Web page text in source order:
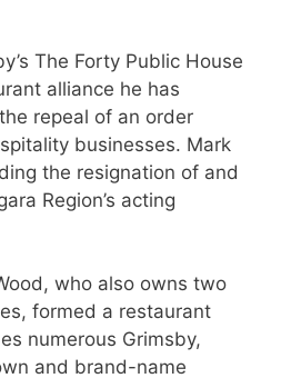
The Forty Public House
alliance he has
repeal of an order
businesses. Mark
the resignation of and
Region’s acting
who also owns two
formed a restaurant
numerous Grimsby,
and brand-name